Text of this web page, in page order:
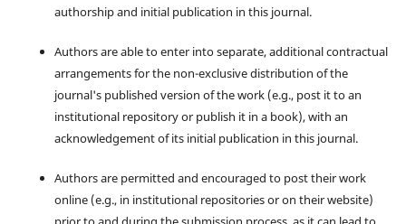
authorship and initial publication in this journal.
Authors are able to enter into separate, additional contractual
arrangements for the non-exclusive distribution of the
journal's published version of the work (e.g., post it to an
institutional repository or publish it in a book), with an
acknowledgement of its initial publication in this journal.
Authors are permitted and encouraged to post their work
online (e.g., in institutional repositories or on their website)